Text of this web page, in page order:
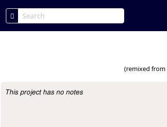
(remixed from
Project Description
This project has no notes